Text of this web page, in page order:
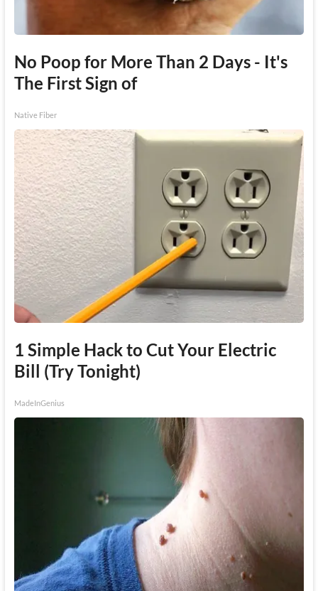
No Poop for More Than 2 Days - It's
The First Sign of
Native Fiber
1 Simple Hack to Cut Your Electric
Bill (Try Tonight)
MadeInGenius